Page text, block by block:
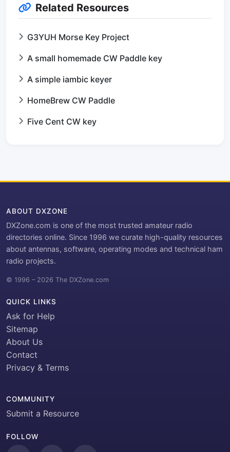
Related Resources
G3YUH Morse Key Project
A small homemade CW Paddle key
A simple iambic keyer
HomeBrew CW Paddle
Five Cent CW key
ABOUT DXZONE
DXZone.com is one of the most trusted amateur radio
directories online. Since 1996 we curate high-quality resources
about antennas, software, operating modes and technical ham
radio projects.
© 1996 – 2026 The DXZone.com
QUICK LINKS
Ask for Help
Sitemap
About Us
Contact
Privacy & Terms
COMMUNITY
Submit a Resource
FOLLOW